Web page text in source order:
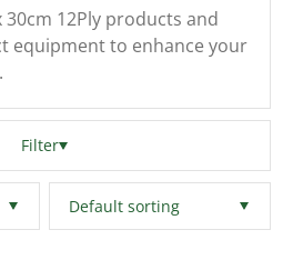
12Ply products and
equipment to enhance your
Filter